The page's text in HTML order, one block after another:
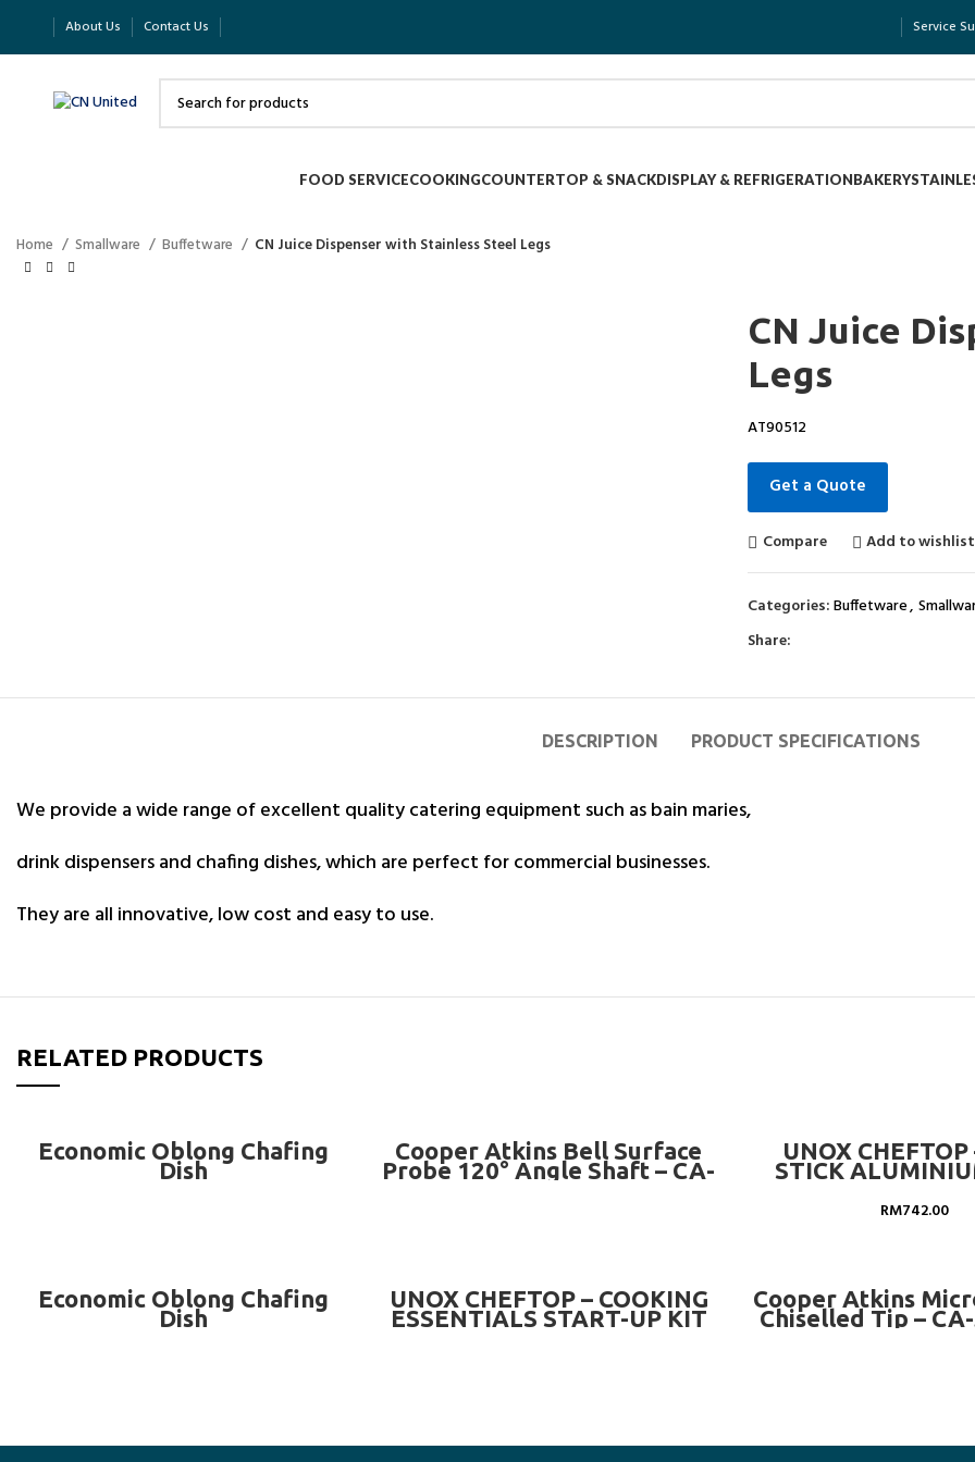
About Us Contact Us Service
FOOD SERVICECOOKINGCOUNTERTOP & SNACKDISPLAY & REFRIGERATIONBAKERY
Home Smallware Buffetware CN Juice Dispenser with Stainless Steel Legs
CN Juice
Legs
AT90512
Get a Quote
Compare Add to wishlist
Categories:Buffetware,
Share:
DESCRIPTION PRODUCT SPECIFICATIONS
We provide a wide range of excellent quality catering equipment such as bain maries,
drink dispensers and chafing dishes, which are perfect for commercial businesses.
They are all innovative, low cost and easy to use.
RELATED PRODUCTS
READ MORE
Economic Oblong Chafing
Dish
READ MORE
Cooper Atkins Bell Surface
Probe 120° Angle Shaft – CA-
50012-K
ADD TO CART
UNOX
STICK
TG936
RM742.00
READ MORE
Economic Oblong Chafing
Dish
READ MORE
UNOX CHEFTOP – COOKING
ESSENTIALS START-UP KIT
READ MORE
Cooper Atkins
Chiselled Tip –